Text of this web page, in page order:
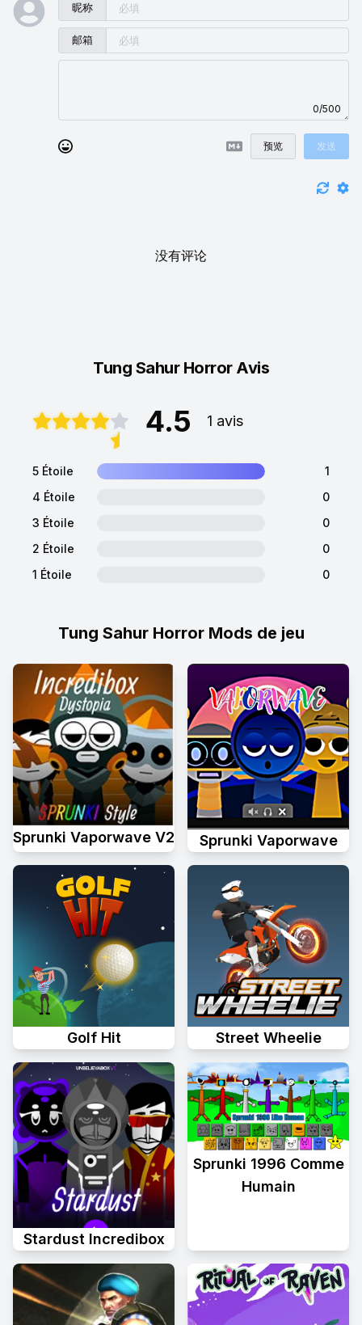
昵称
邮箱
0/500
预览 发送
没有评论
Tung Sahur Horror Mods de jeu
Sprunki Vaporwave V2 Sprunki Vaporwave
Golf Hit Street Wheelie
Stardust Incredibox
Sprunki 1996 Comme
Humain
Tung Sahur Horror Avis
4.5 1 avis
5 Étoile
1
4 Étoile
0
3 Étoile
0
2 Étoile
0
1 Étoile
0